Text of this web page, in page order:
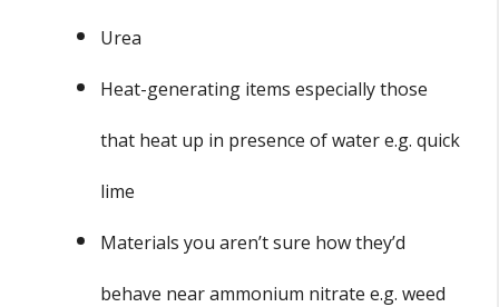
Urea
Heat-generating items especially those
that heat up in presence of water e.g. quick
lime
Materials you aren’t sure how they’d
behave near ammonium nitrate e.g. weed